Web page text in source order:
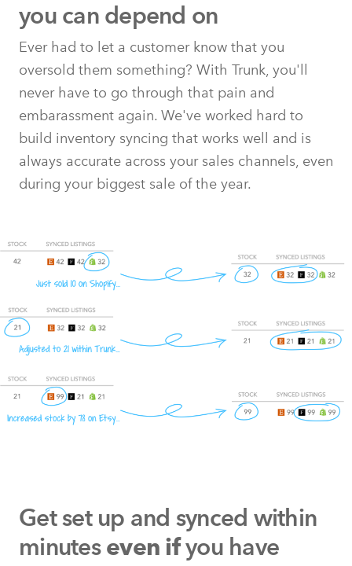
you can depend on
Ever had to let a customer know that you
oversold them something? With Trunk, you'll
never have to go through that pain and
embarassment again. We've worked hard to
build inventory syncing that works well and is
always accurate across your sales channels, even
during your biggest sale of the year.
Get set up and synced within
minutes even ifyou have